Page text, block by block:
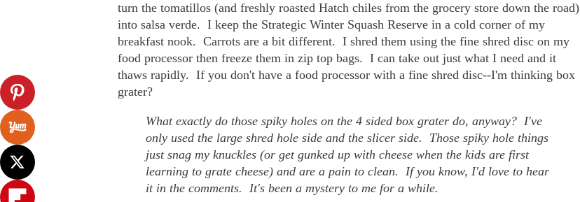
turn the tomatillos (and freshly roasted Hatch chiles from the grocery store down the road)
into salsa verde. I keep the Strategic Winter Squash Reserve in a cold corner of my
breakfast nook. Carrots are a bit different. I shred them using the fine shred disc on my
food processor then freeze them in zip top bags. I can take out just what I need and it
thaws rapidly. If you don't have a food processor with a fine shred disc--I'm thinking box
grater?
What exactly do those spiky holes on the 4 sided box grater do, anyway? I've
only used the large shred hole side and the slicer side. Those spiky hole things
just snag my knuckles (or get gunked up with cheese when the kids are first
learning to grate cheese) and are a pain to clean. If you know, I'd love to hear
it in the comments. It's been a mystery to me for a while.